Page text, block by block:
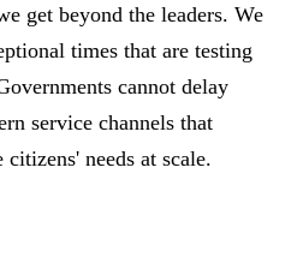
get beyond the leaders. We
times that are testing
cannot delay
service channels that
needs at scale.